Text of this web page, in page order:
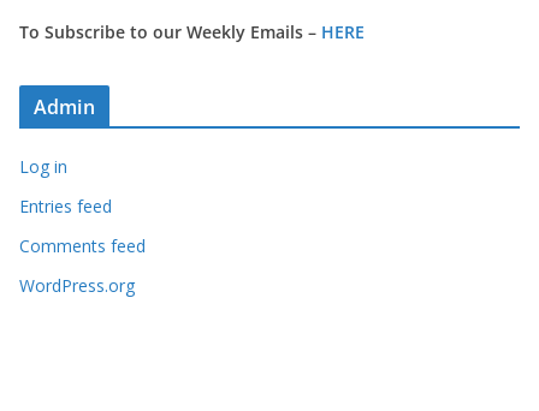
To Subscribe to our Weekly Emails – HERE
Admin
Log in
Entries feed
Comments feed
WordPress.org